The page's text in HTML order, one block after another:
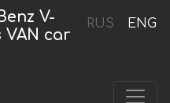
RUS ENG
V-
VAN car